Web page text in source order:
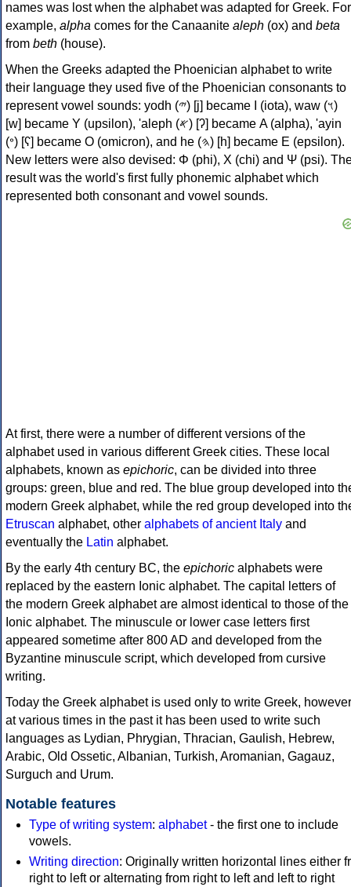
names was lost when the alphabet was adapted for Greek. For
example, alpha comes for the Canaanite aleph (ox) and beta
from beth (house).
When the Greeks adapted the Phoenician alphabet to write
their language they used five of the Phoenician consonants to
represent vowel sounds: yodh (𐤉) [j] became Ι (iota), waw (𐤅)
[w] became Υ (upsilon), 'aleph (𐤀) [ʔ] became Α (alpha), 'ayin
(𐤏) [ʕ] became Ο (omicron), and he (𐤄) [h] became Ε (epsilon).
New letters were also devised: Φ (phi), Χ (chi) and Ψ (psi).
result was the world's first fully phonemic alphabet which
represented both consonant and vowel sounds.
At first, there were a number of different versions of the
alphabet used in various different Greek cities. These local
alphabets, known as epichoric, can be divided into three
groups: green, blue and red. The blue group developed into
modern Greek alphabet, while the red group developed into
Etruscan alphabet, other alphabets of ancient Italy and
eventually the Latin alphabet.
By the early 4th century BC, the epichoric alphabets were
replaced by the eastern Ionic alphabet. The capital letters of
the modern Greek alphabet are almost identical to those of the
Ionic alphabet. The minuscule or lower case letters first
appeared sometime after 800 AD and developed from the
Byzantine minuscule script, which developed from cursive
writing.
Today the Greek alphabet is used only to write Greek, however
at various times in the past it has been used to write such
languages as Lydian, Phrygian, Thracian, Gaulish, Hebrew,
Arabic, Old Ossetic, Albanian, Turkish, Aromanian, Gagauz,
Surguch and Urum.
Notable features
Type of writing system: alphabet- the first one to include
vowels.
Writing direction: Originally written horizontal lines either
right to left or alternating from right to left and left to right